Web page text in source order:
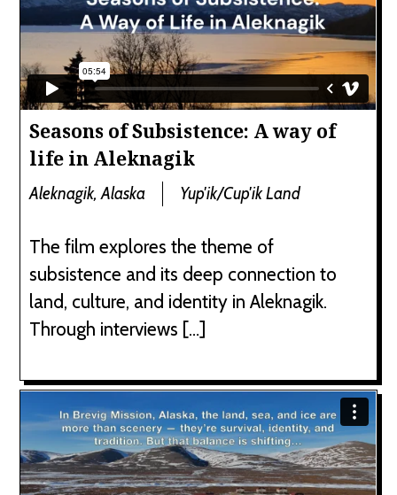
Seasons of Subsistence: A way of
life in Aleknagik
Aleknagik, Alaska Yup'ik/Cup'ik Land
The film explores the theme of
subsistence and its deep connection to
land, culture, and identity in Aleknagik.
Through interviews […]